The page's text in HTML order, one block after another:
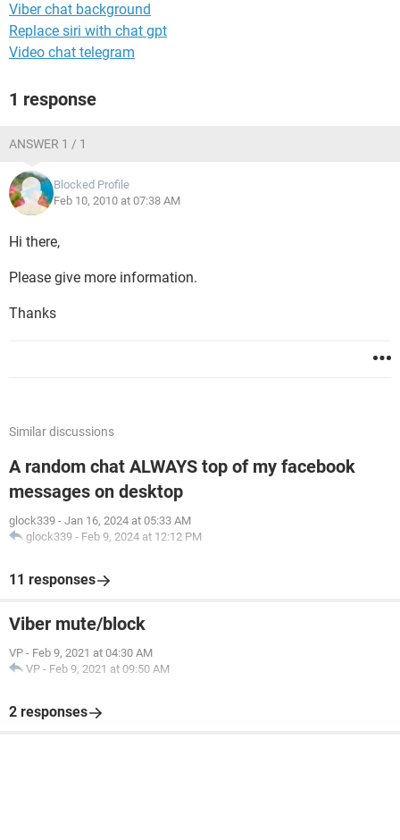
Viber chat background
Replace siri with chat gpt
Video chat telegram
1 response
ANSWER 1 / 1
Blocked Profile
Feb 10, 2010 at 07:38 AM
Hi there,
Please give more information.
Thanks
Similar discussions
A random chat ALWAYS top of my facebook
messages on desktop
glock339 - Jan 16, 2024 at 05:33 AM
glock339 - Feb 9, 2024 at 12:12 PM
11 responses
Viber mute/block
VP - Feb 9, 2021 at 04:30 AM
VP - Feb 9, 2021 at 09:50 AM
2 responses